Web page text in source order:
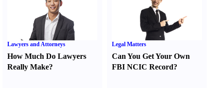
Lawyers and Attorneys
How Much Do Lawyers
Really Make?
Legal Matters
Can You Get Your Own
FBI NCIC Record?